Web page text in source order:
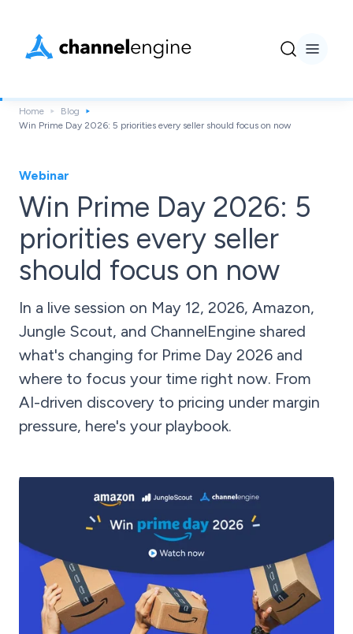
Home
Blog
Win Prime Day 2026: 5 priorities every seller should focus on now
Webinar
Win Prime Day 2026: 5
priorities every seller
should focus on now
In a live session on May 12, 2026, Amazon,
Jungle Scout, and ChannelEngine shared
what's changing for Prime Day 2026 and
where to focus your time right now. From
AI-driven discovery to pricing under margin
pressure, here's your playbook.